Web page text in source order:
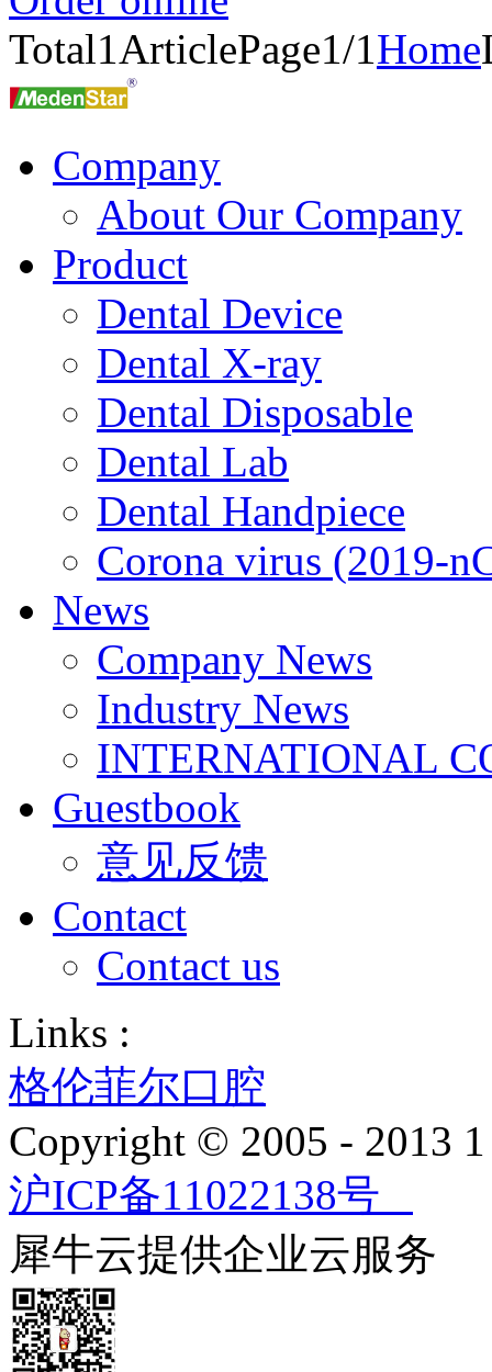
Total1ArticlePage1/1Home
Company
About Our Company
Product
Dental Device
Dental X-ray
Dental Disposable
Dental Lab
Dental Handpiece
Corona virus (2019-
News
Company News
Industry News
INTERNATIONAL
Guestbook
意见反馈
Contact
Contact us
Links :
格伦菲尔口腔
Copyright © 2005 - 2013
沪ICP备11022138号
犀牛云提供企业云服务